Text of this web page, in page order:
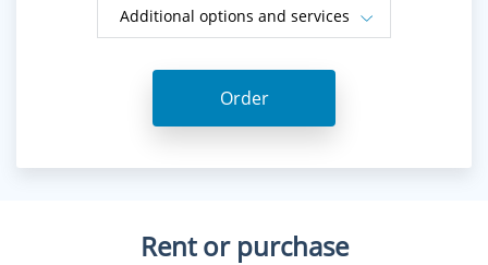
Additional options and services
Order
Rent or purchase